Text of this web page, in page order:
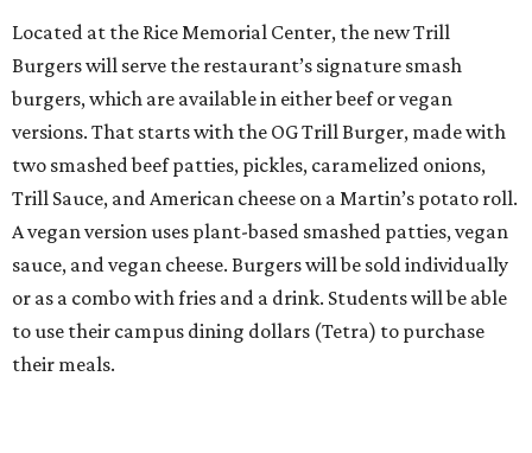
Located at the Rice Memorial Center, the new Trill
Burgers will serve the restaurant’s signature smash
burgers, which are available in either beef or vegan
versions. That starts with the OG Trill Burger, made with
two smashed beef patties, pickles, caramelized onions,
Trill Sauce, and American cheese on a Martin’s potato roll.
A vegan version uses plant-based smashed patties, vegan
sauce, and vegan cheese. Burgers will be sold individually
or as a combo with fries and a drink. Students will be able
to use their campus dining dollars (Tetra) to purchase
their meals.